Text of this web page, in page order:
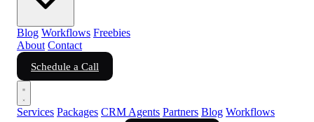
Blog Workflows Freebies
About Contact
Schedule a Call
Services Packages CRM Agents Partners Blog Workflows